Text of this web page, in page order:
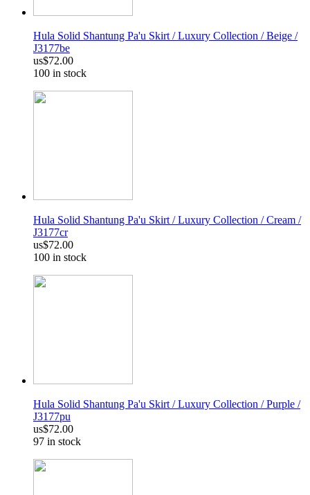
Hula Solid Shantung Pa'u Skirt / Luxury Collection / Beige /
J3177be
us$72.00
100 in stock
Hula Solid Shantung Pa'u Skirt / Luxury Collection / Cream /
J3177cr
us$72.00
100 in stock
Hula Solid Shantung Pa'u Skirt / Luxury Collection / Purple /
J3177pu
us$72.00
97 in stock